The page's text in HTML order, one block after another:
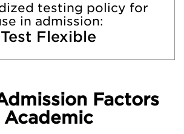
testing policy for
in admission:
Test Flexible
Factors
Academic